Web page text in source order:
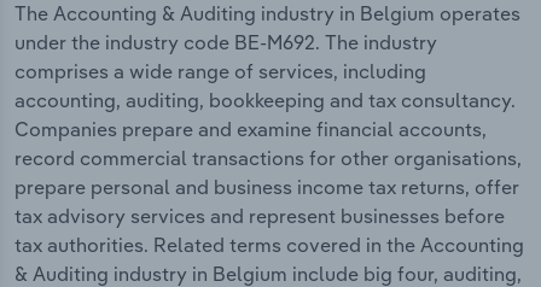
The Accounting & Auditing industry in Belgium operates
under the industry code BE-M692. The industry
comprises a wide range of services, including
accounting, auditing, bookkeeping and tax consultancy.
Companies prepare and examine financial accounts,
record commercial transactions for other organisations,
prepare personal and business income tax returns, offer
tax advisory services and represent businesses before
tax authorities. Related terms covered in the Accounting
& Auditing industry in Belgium include big four, auditing,